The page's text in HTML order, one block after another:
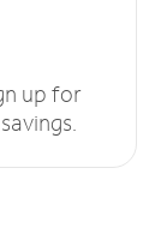
up for